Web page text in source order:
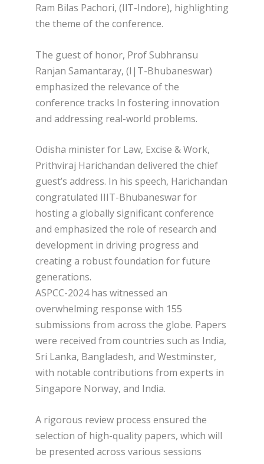
Ram Bilas Pachori, (IlT-Indore), highlighting
the theme of the conference.
The guest of honor, Prof Subhransu
Ranjan Samantaray, (I|T-Bhubaneswar)
emphasized the relevance of the
conference tracks In fostering innovation
and addressing real-world problems.
Odisha minister for Law, Excise & Work,
Prithviraj Harichandan delivered the chief
guest’s address. In his speech, Harichandan
congratulated IIIT-Bhubaneswar for
hosting a globally significant conference
and emphasized the role of research and
development in driving progress and
creating a robust foundation for future
generations.
ASPCC-2024 has witnessed an
overwhelming response with 155
submissions from across the globe. Papers
were received from countries such as India,
Sri Lanka, Bangladesh, and Westminster,
with notable contributions from experts in
Singapore Norway, and India.
A rigorous review process ensured the
selection of high-quality papers, which will
be presented across various sessions